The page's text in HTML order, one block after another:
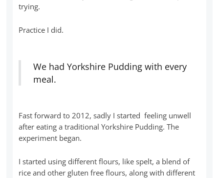
trying.
Practice I did.
We had Yorkshire Pudding with every
meal.
Fast forward to 2012, sadly I started feeling unwell
after eating a traditional Yorkshire Pudding. The
experiment began.
I started using different flours, like spelt, a blend of
rice and other gluten free flours, along with different